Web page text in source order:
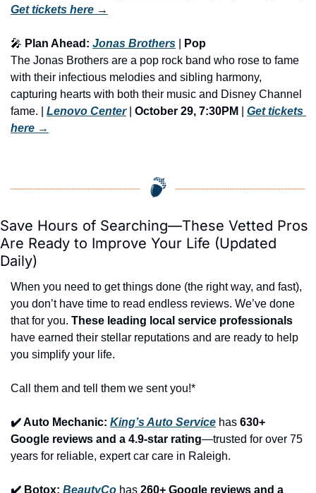
Get tickets here →
🎤 Plan Ahead: Jonas Brothers
Pop
The Jonas Brothers are a pop rock band who rose to fame
with their infectious melodies and sibling harmony,
capturing hearts with both their music and Disney Channel
fame. | Lenovo Center | October 29, 7:30PM
Get tickets
here →
Save Hours of Searching—These Vetted Pros
Are Ready to Improve Your Life (Updated
Daily)
When you need to get things done (the right way, and fast),
you don’t have time to read endless reviews. We’ve done
that for you. These leading local service professionals
have earned their stellar reputations and are ready to help
you simplify your life.
Call them and tell them we sent you!*
✔️ Auto Mechanic: King’s Auto Service has 630+
Google reviews and a 4.9-star rating—trusted for over 75
years for reliable, expert car care in Raleigh.
✔️ Botox: BeautyCo has 260+ Google reviews and a